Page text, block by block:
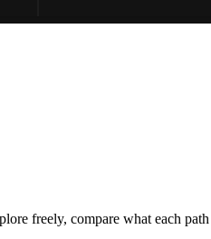
freely, compare what each